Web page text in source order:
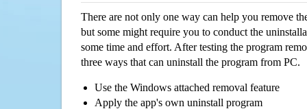
There are not only one way can help you remove
but some might require you to conduct the
some time and effort. After testing the program
three ways that can uninstall the program from PC.
Use the Windows attached removal feature
Apply the app's own uninstall program